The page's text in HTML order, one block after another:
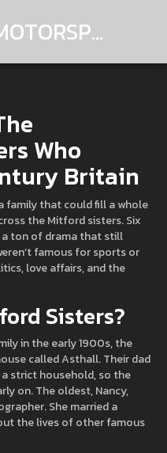
TRACKMASTER MOTORSPORTS
Who
Britain
family that could fill a whole
the Mitford sisters. Six
a ton of drama that still
famous for sports or
love affairs, and the
Sisters?
in the early 1900s, the
called Asthall. Their dad
strict household, so the
on. The oldest, Nancy,
She married a
the lives of other famous